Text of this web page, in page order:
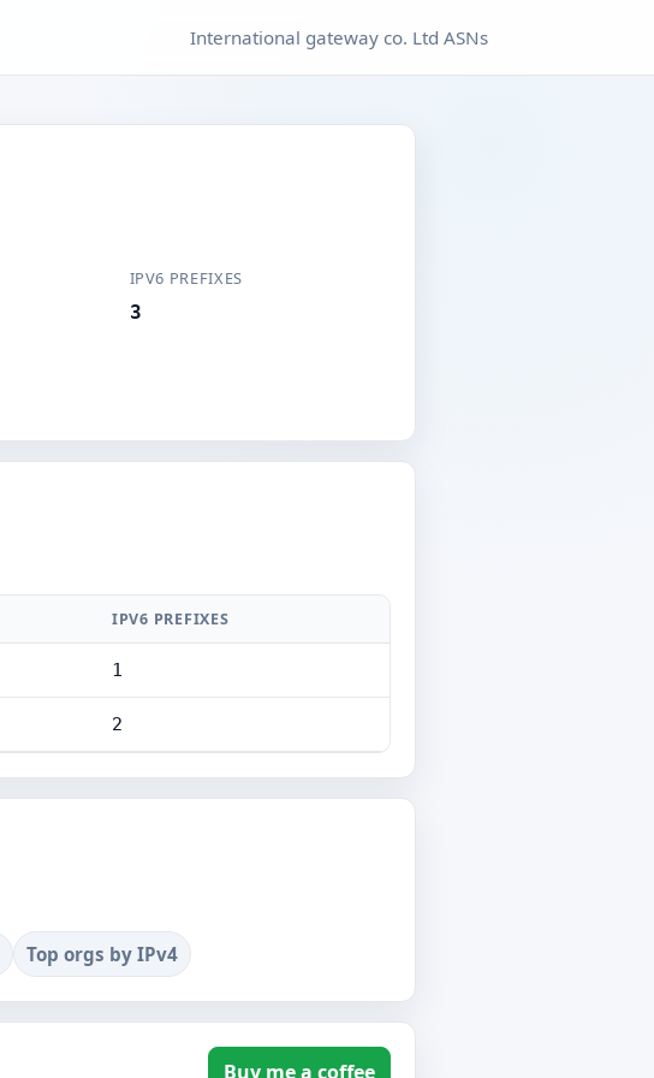
International gateway co. Ltd ASNs
IPV6 PREFIXES
3
IPV6 PREFIXES
1
2
Top orgs by IPv4
Buy me a coffee